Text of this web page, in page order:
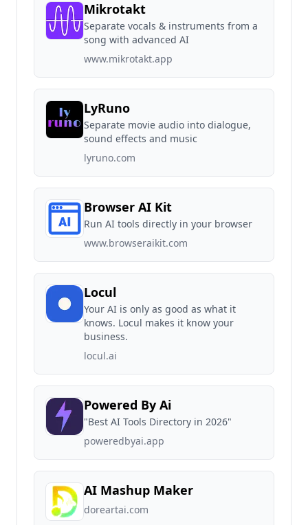
Mikrotakt
Separate vocals & instruments from a
song with advanced AI
www.mikrotakt.app
LyRuno
Separate movie audio into dialogue,
sound effects and music
lyruno.com
Browser AI Kit
Run AI tools directly in your browser
www.browseraikit.com
Locul
Your AI is only as good as what it
knows. Locul makes it know your
business.
locul.ai
Powered By Ai
"Best AI Tools Directory in 2026"
poweredbyai.app
AI Mashup Maker
doreartai.com